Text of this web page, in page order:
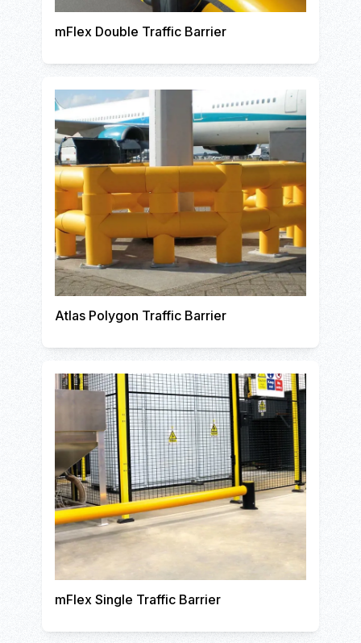
mFlex Double Traffic Barrier
Atlas Polygon Traffic Barrier
mFlex Single Traffic Barrier